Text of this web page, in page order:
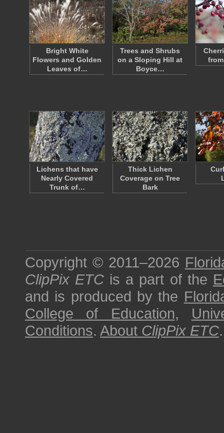
Bright White
Flowers and Golden
Leaves of…
Trees and Shrubs
on a Sloping Hill at
Boyce…
Lichens that have
Nearly Covered
Trunk of…
Thick Lichen
Coverage on Tree
Bark
Copyright © 2011–2026
ClipPix ETC is a part of the
and is produced by the
College of Education,
Conditions. About ClipPix ETC.